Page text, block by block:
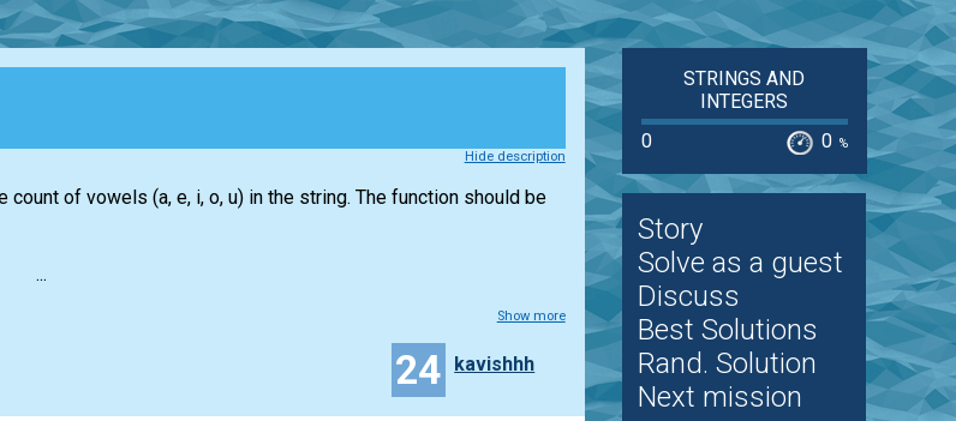
Hide description
count of vowels (a, e, i, o, u) in the string. The function should be
...
Show more
24 kavishhh
STRINGS AND
INTEGERS
0
0 %
Story
Solve as a guest
Discuss
Best Solutions
Rand. Solution
Next mission